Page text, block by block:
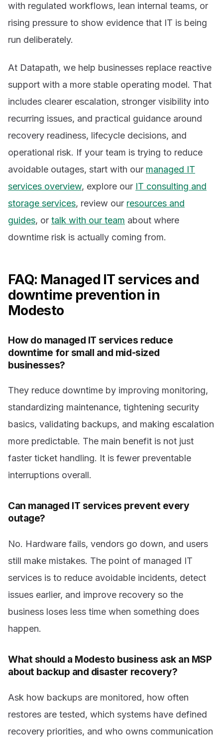
with regulated workflows, lean internal teams, or
rising pressure to show evidence that IT is being
run deliberately.
At Datapath, we help businesses replace reactive
support with a more stable operating model. That
includes clearer escalation, stronger visibility into
recurring issues, and practical guidance around
recovery readiness, lifecycle decisions, and
operational risk. If your team is trying to reduce
avoidable outages, start with our managed IT
services overview, explore our IT consulting and
storage services, review our resources and
guides, or talk with our team about where
downtime risk is actually coming from.
FAQ: Managed IT services and
downtime prevention in
Modesto
How do managed IT services reduce
downtime for small and mid-sized
businesses?
They reduce downtime by improving monitoring,
standardizing maintenance, tightening security
basics, validating backups, and making escalation
more predictable. The main benefit is not just
faster ticket handling. It is fewer preventable
interruptions overall.
Can managed IT services prevent every
outage?
No. Hardware fails, vendors go down, and users
still make mistakes. The point of managed IT
services is to reduce avoidable incidents, detect
issues earlier, and improve recovery so the
business loses less time when something does
happen.
What should a Modesto business ask an MSP
about backup and disaster recovery?
Ask how backups are monitored, how often
restores are tested, which systems have defined
recovery priorities, and who owns communication